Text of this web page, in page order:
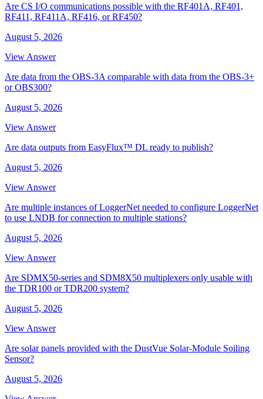
Are CS I/O communications possible with the RF401A, RF401,
RF411, RF411A, RF416, or RF450?
August 5, 2026
View Answer
Are data from the OBS-3A comparable with data from the OBS-3+
or OBS300?
August 5, 2026
View Answer
Are data outputs from EasyFlux™ DL ready to publish?
August 5, 2026
View Answer
Are multiple instances of LoggerNet needed to configure LoggerNet
to use LNDB for connection to multiple stations?
August 5, 2026
View Answer
Are SDMX50-series and SDM8X50 multiplexers only usable with
the TDR100 or TDR200 system?
August 5, 2026
View Answer
Are solar panels provided with the DustVue Solar-Module Soiling
Sensor?
August 5, 2026